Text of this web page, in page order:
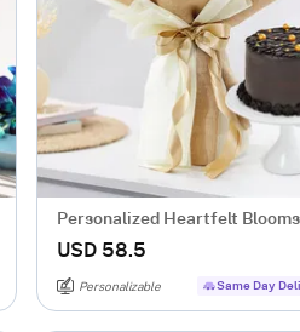
Personalized Heartfelt Blooms
Sweet Treat
USD 58.5
Personalizable Same Day